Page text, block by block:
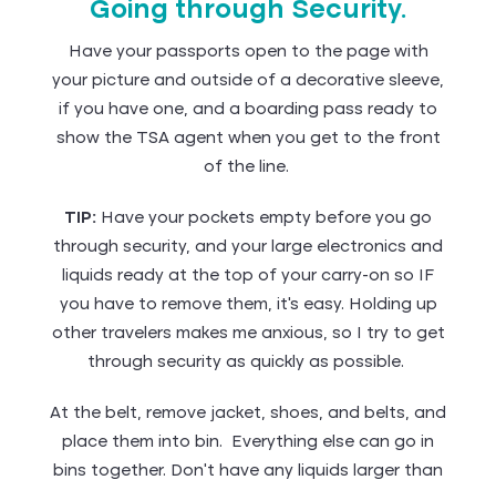
Going through Security.
Have your passports open to the page with
your picture and outside of a decorative sleeve,
if you have one, and a boarding pass ready to
show the TSA agent when you get to the front
of the line.
TIP: Have your pockets empty before you go
through security, and your large electronics and
liquids ready at the top of your carry-on so IF
you have to remove them, it's easy. Holding up
other travelers makes me anxious, so I try to get
through security as quickly as possible.
At the belt, remove jacket, shoes, and belts, and
place them into bin. Everything else can go in
bins together. Don’t have any liquids larger than